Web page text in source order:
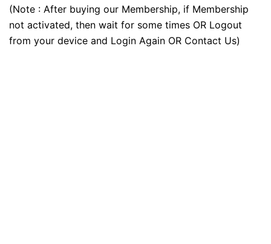
(Note : After buying our Membership, if Membership
not activated, then wait for some times OR Logout
from your device and Login Again OR Contact Us)